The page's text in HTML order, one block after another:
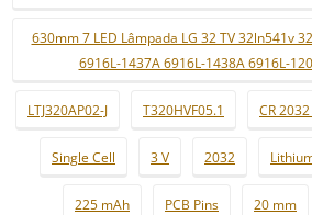
630mm 7 LED Lâmpada LG 32 TV 32ln541v
6916L-1437A 6916L-1438A 6916L-
LTJ320AP02-J T320HVF05.1 CR
Single Cell 3 V 2032
225 mAh PCB Pins 20 mm